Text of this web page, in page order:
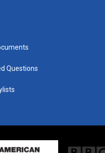
Questions